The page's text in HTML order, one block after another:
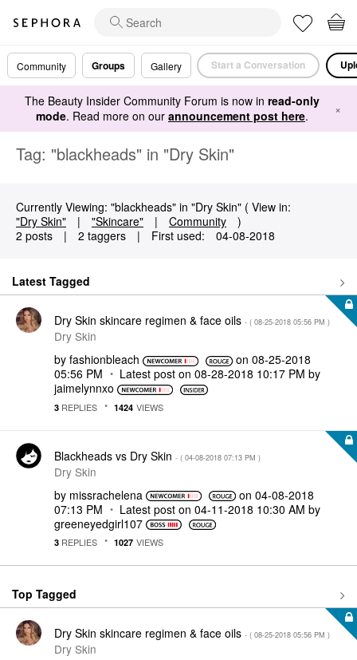
Community Groups Gallery Start a Conversation
The Beauty Insider Community Forum is now in read-only
mode. Read more on our announcement post here. ×
Tag: "blackheads" in "Dry Skin"
Currently Viewing: "blackheads" in "Dry Skin" ( View in:
"Dry Skin"
| "Skincare" | Community
)
2 posts
| 2 taggers | First used: ‎04-08-2018
Latest Tagged
Dry Skin skincare regimen & face oils - ( ‎08-25-2018 05:56 PM )
Dry Skin
by fashionbleach on ‎08-25-2018
05:56 PM
Latest post on ‎08-28-2018 10:17 PM by
jaimelynnxo
3 REPLIES 1424 VIEWS
Blackheads vs Dry Skin - ( ‎04-08-2018 07:13 PM )
Dry Skin
by missrachelena on ‎04-08-2018
07:13 PM
Latest post on ‎04-11-2018 10:30 AM by
greeneyedgirl107
3 REPLIES 1027 VIEWS
Top Tagged
Dry Skin skincare regimen & face oils - ( ‎08-25-2018 05:56 PM )
Dry Skin